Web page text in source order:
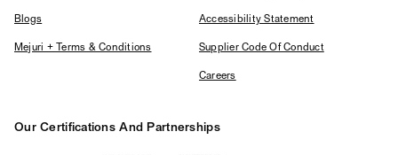
Blogs
Mejuri + Terms & Conditions
Accessibility Statement
Supplier Code Of Conduct
Careers
Our Certifications And Partnerships